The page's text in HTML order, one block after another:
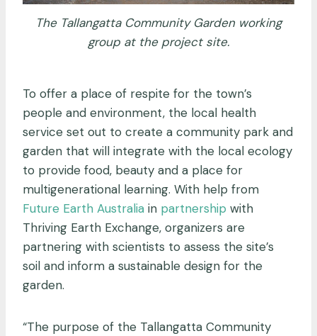
The Tallangatta Community Garden working
group at the project site.
To offer a place of respite for the town’s
people and environment, the local health
service set out to create a community park and
garden that will integrate with the local ecology
to provide food, beauty and a place for
multigenerational learning. With help from
Future Earth Australia in partnership with
Thriving Earth Exchange, organizers are
partnering with scientists to assess the site’s
soil and inform a sustainable design for the
garden.
“The purpose of the Tallangatta Community